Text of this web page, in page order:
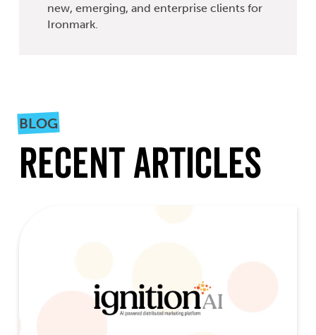
new, emerging, and enterprise clients for
Ironmark.
BLOG
Recent Articles